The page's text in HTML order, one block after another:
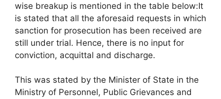
wise breakup is mentioned in the table below:It
is stated that all the aforesaid requests in which
sanction for prosecution has been received are
still under trial. Hence, there is no input for
conviction, acquittal and discharge.
This was stated by the Minister of State in the
Ministry of Personnel, Public Grievances and